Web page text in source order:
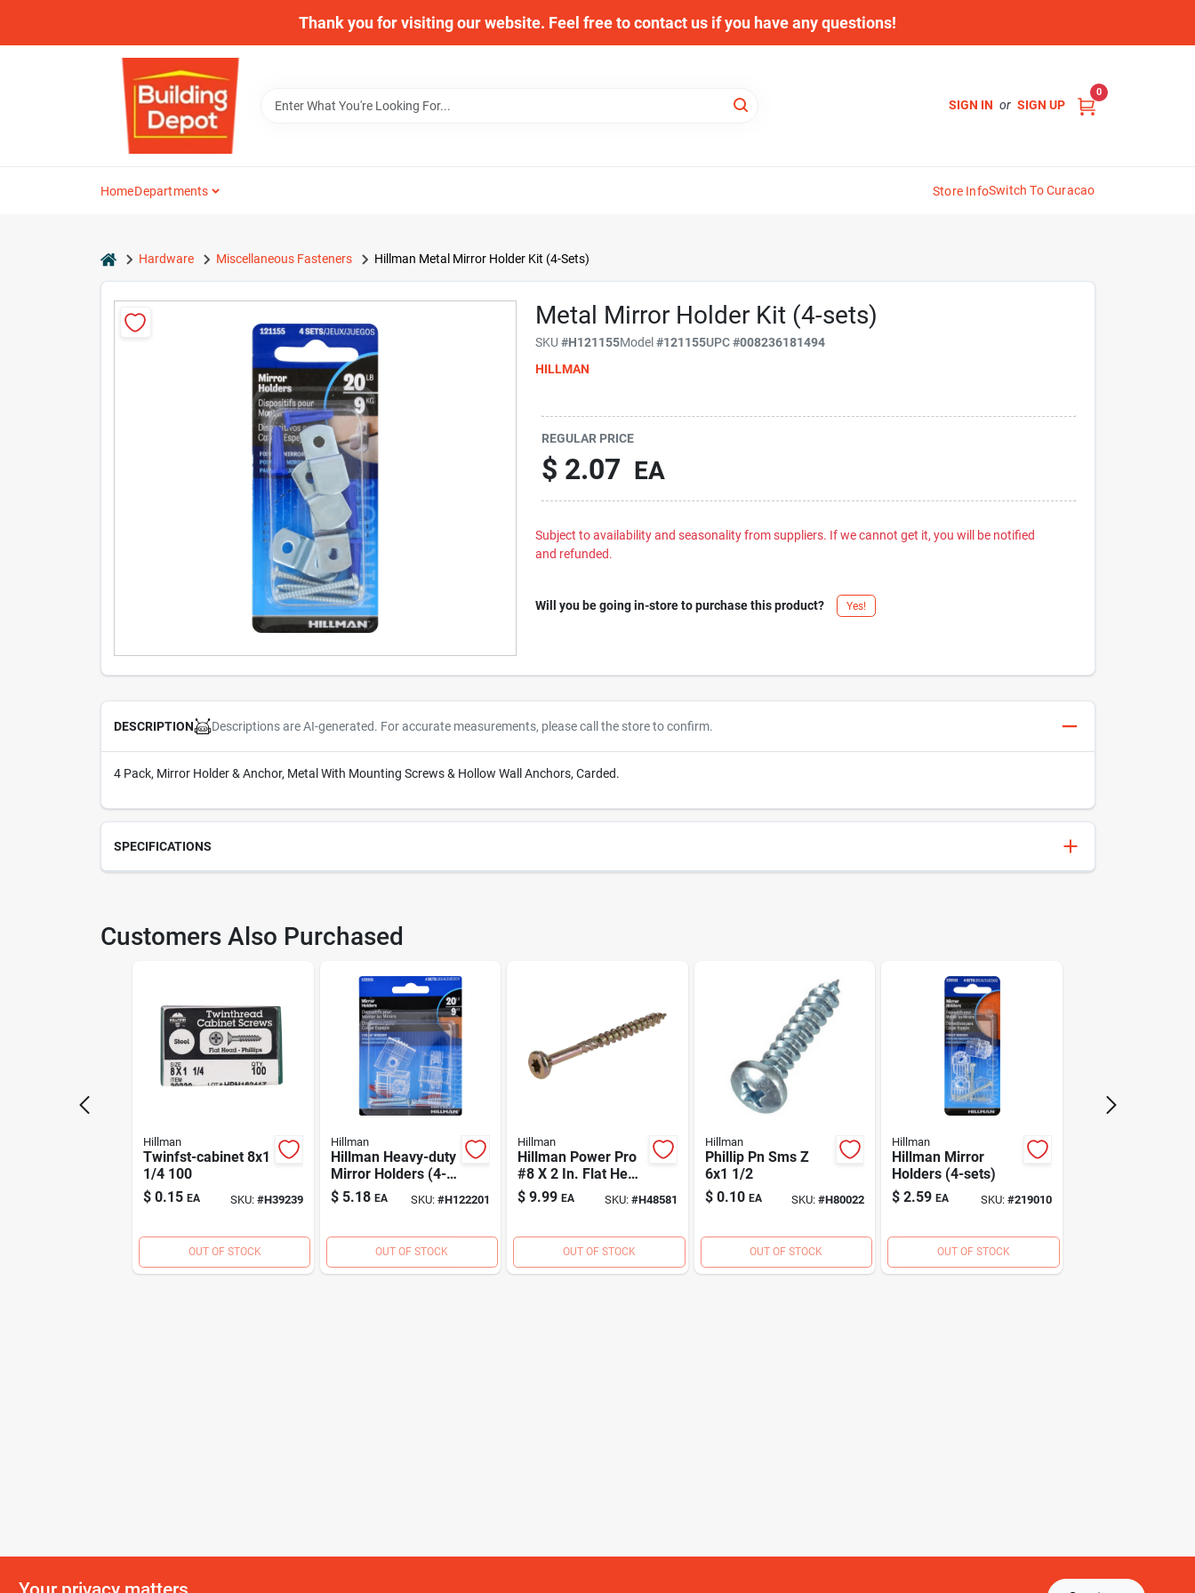
Thank you for visiting our website. Feel free to contact us if you have any questions!
SIGN IN or SIGN UP
0
HomeDepartments Store InfoSwitch To Curacao
homeHardware Miscellaneous Fasteners Hillman Metal Mirror Holder Kit (4-Sets)
Metal Mirror Holder Kit (4-sets)
SKU#H121155Model#121155UPC#008236181494
HILLMAN
REGULAR PRICE
$ 2.07 EA
Subject to availability and seasonality from suppliers. If we cannot get it, you will be notified
and refunded.
Will you be going in-store to purchase this product? Yes!
DESCRIPTION Descriptions are AI-generated. For accurate measurements, please call the store to confirm.
4 Pack, Mirror Holder & Anchor, Metal With Mounting Screws & Hollow Wall Anchors, Carded.
SPECIFICATIONS
Customers Also Purchased
Hillman
Twinfst-cabinet 8x1
1/4 100
$ 0.15 EA SKU: #H39239
OUT OF STOCK
Hillman
Hillman Heavy-duty
Mirror Holders (4-
sets)
$ 5.18 EA SKU:#H122201
OUT OF STOCK
Hillman
Hillman Power Pro
#8 X 2 In. Flat Head
Star All-purpose
Wood Screw (173
$ 9.99 EA SKU: #H48581
OUT OF STOCK
Hillman
Phillip Pn Sms Z
6x1 1/2
$ 0.10 EA SKU:#H80022
OUT OF STOCK
Hillman
Hillman Mirror
Holders (4-sets)
$ 2.59 EA SKU: #219010
OUT OF STOCK